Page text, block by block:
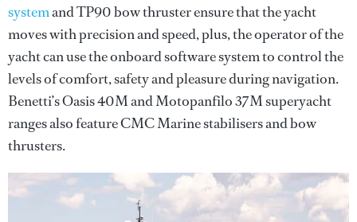
systemand TP90 bow thruster ensure that the yacht
moves with precision and speed, plus, the operator of the
yacht can use the onboard software system to control the
levels of comfort, safety and pleasure during navigation.
Benetti’s Oasis 40M and Motopanfilo 37M superyacht
ranges also feature CMC Marine stabilisers and bow
thrusters.